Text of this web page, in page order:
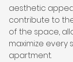
aesthetic
contribute to
of the space,
maximize
apartment.